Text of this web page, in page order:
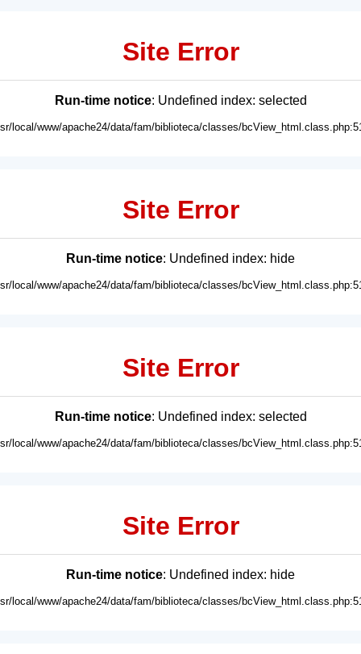
Site Error
Run-time notice: Undefined index: selected
local/www/apache24/data/fam/biblioteca/classes/
Site Error
Run-time notice: Undefined index: hide
local/www/apache24/data/fam/biblioteca/classes/
Site Error
Run-time notice: Undefined index: selected
local/www/apache24/data/fam/biblioteca/classes/
Site Error
Run-time notice: Undefined index: hide
local/www/apache24/data/fam/biblioteca/classes/